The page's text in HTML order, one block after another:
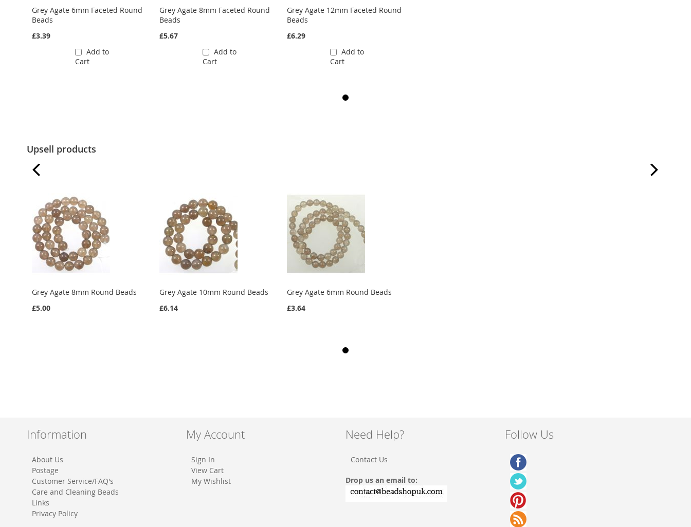
Grey Agate 6mm Faceted Round
Beads
£3.39
Add to
Cart
Grey Agate 8mm Faceted Round
Beads
£5.67
Add to
Cart
Grey Agate 12mm Faceted Round
Beads
£6.29
Add to
Cart
Upsell products
Grey Agate 8mm Round Beads
£5.00
Grey Agate 10mm Round Beads
£6.14
Grey Agate 6mm Round Beads
£3.64
Information
About Us
Postage
Customer Service/FAQ's
Care and Cleaning Beads
Links
Privacy Policy
My Account
Sign In
View Cart
My Wishlist
Need Help?
Contact Us
Drop us an email to:
Follow Us